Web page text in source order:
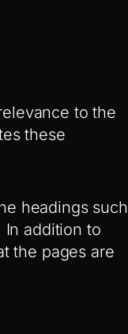
to the
these
headings such
addition to
the pages are